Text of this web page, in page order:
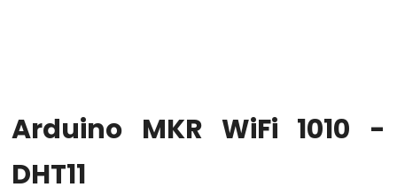
MKR
1010
-
Arduino MKR WiFi 1010 -
DHT11